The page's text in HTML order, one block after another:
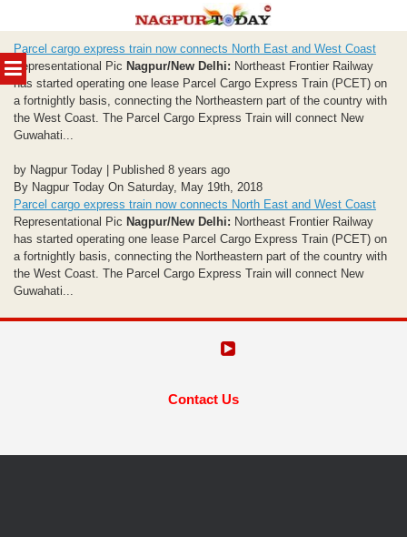
MENU
to
content
Parcel cargo express train now connects North East and West Coast
Representational Pic Nagpur/New Delhi: Northeast Frontier Railway
has started operating one lease Parcel Cargo Express Train (PCET) on
a fortnightly basis, connecting the Northeastern part of the country with
the West Coast. The Parcel Cargo Express Train will connect New
Guwahati...
by Nagpur Today | Published 8 years ago
By Nagpur Today On Saturday, May 19th, 2018
Parcel cargo express train now connects North East and West Coast
Representational Pic Nagpur/New Delhi: Northeast Frontier Railway
has started operating one lease Parcel Cargo Express Train (PCET) on
a fortnightly basis, connecting the Northeastern part of the country with
the West Coast. The Parcel Cargo Express Train will connect New
Guwahati...
Contact Us